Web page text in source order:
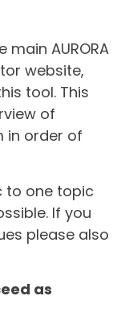
AURORA
website,
tool. This
of
in order of
to one topic
If you
please also
as